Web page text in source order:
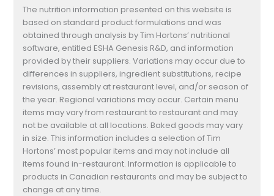
The nutrition information presented on this website is
based on standard product formulations and was
obtained through analysis by Tim Hortons’ nutritional
software, entitled ESHA Genesis R&D, and information
provided by their suppliers. Variations may occur due to
differences in suppliers, ingredient substitutions, recipe
revisions, assembly at restaurant level, and/or season of
the year. Regional variations may occur. Certain menu
items may vary from restaurant to restaurant and may
not be available at all locations. Baked goods may vary
in size. This information includes a selection of Tim
Hortons’ most popular items and may not include all
items found in-restaurant. Information is applicable to
products in Canadian restaurants and may be subject to
change at any time.